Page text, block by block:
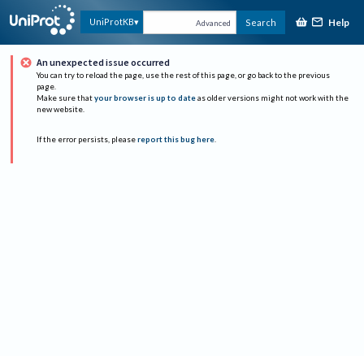
UniProtKB Advanced Search Help
An unexpected issue occurred
You can try to reload the page, use the rest of this page, or go back to the previous
page.
Make sure that your browser is up to date as older versions might not work with the
new website.
If the error persists, please report this bug here.